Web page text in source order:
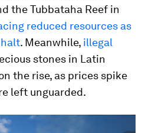
the Tubbataha Reef in
reduced resources as
. Meanwhile, illegal
stones in Latin
the rise, as prices spike
left unguarded.